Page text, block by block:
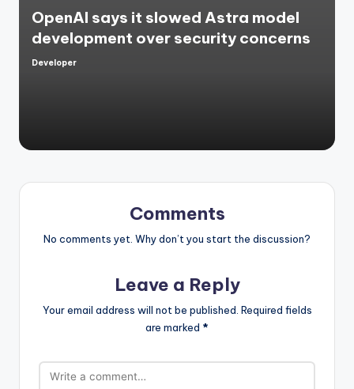
OpenAI says it slowed Astra model
development over security concerns
Posted
Developer
Comments
No comments yet. Why don’t you start the discussion?
Leave a Reply
Your email address will not be published. Required fields
are marked *